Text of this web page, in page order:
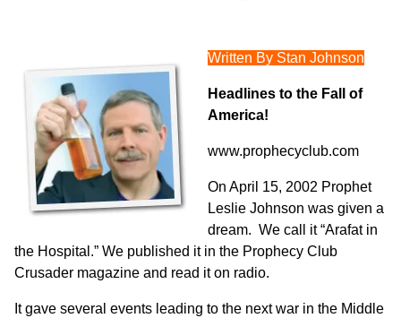
Written By Stan Johnson
Headlines to the Fall of
America!
www.prophecyclub.com
On April 15, 2002 Prophet
Leslie Johnson was given a
dream. We call it “Arafat in
the Hospital.” We published it in the Prophecy Club
Crusader magazine and read it on radio.
It gave several events leading to the next war in the Middle